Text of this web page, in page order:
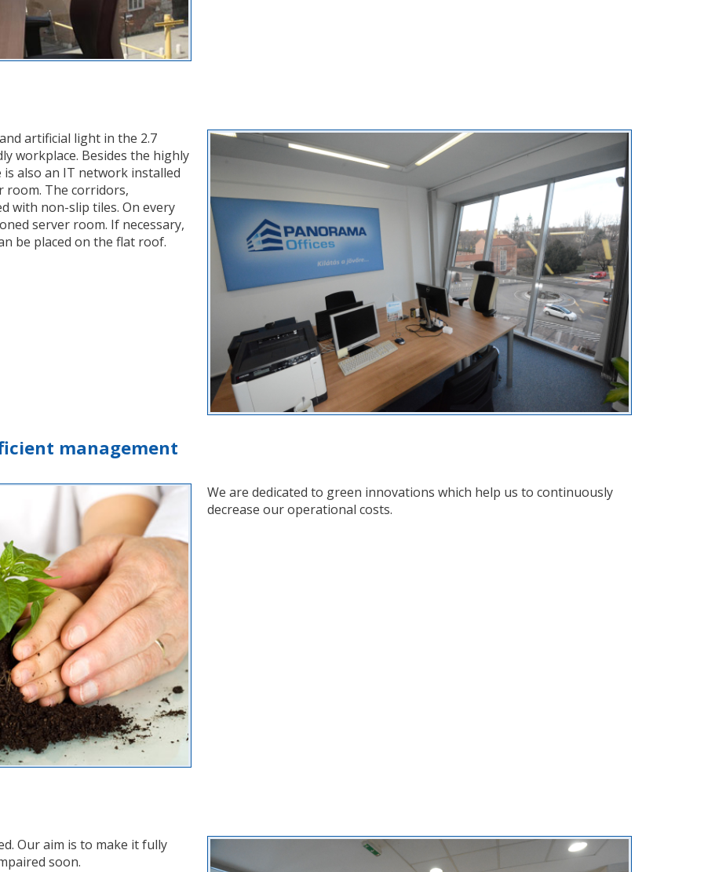
artificial light in the 2.7
workplace. Besides the highly
also an IT network installed
room. The corridors,
with non-slip tiles. On every
server room. If necessary,
be placed on the flat roof.
management
We are dedicated to green innovations which help us to continuously
decrease our operational costs.
Our aim is to make it fully
soon.